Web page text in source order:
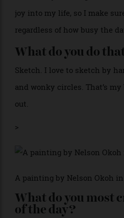
come into my head.
Do you have any
Checking in on my siblings.
don’t. They’re in Nigeria, in
joy into my life, so I make
regardless of how busy the
What do you do
Sketch. I love to sketch by
out.
>